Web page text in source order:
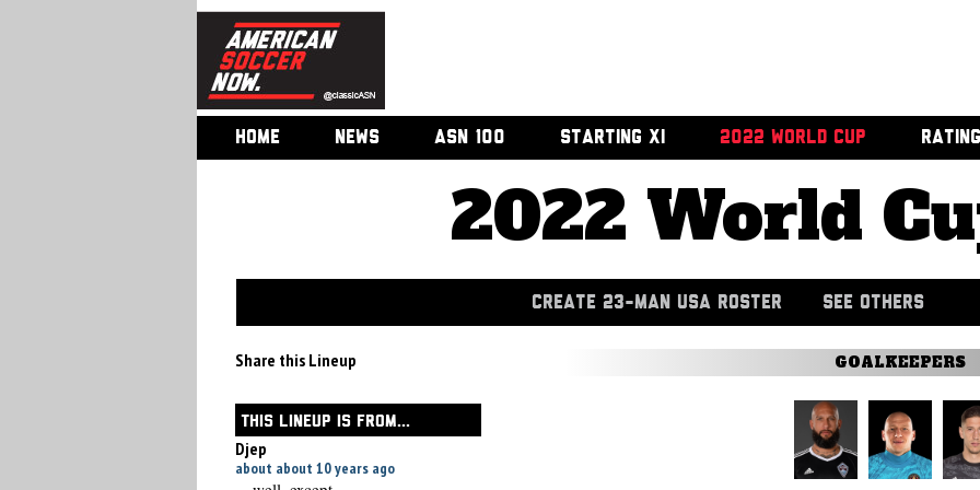
HOME NEWS ASN 100 STARTING XI 2022 WORLD CUP
2022 World
CREATE 23-MAN USA ROSTER SEE OTHERS
Share this Lineup
THIS LINEUP IS FROM...
Djep
about about 10 years ago
GOALKEEPERS